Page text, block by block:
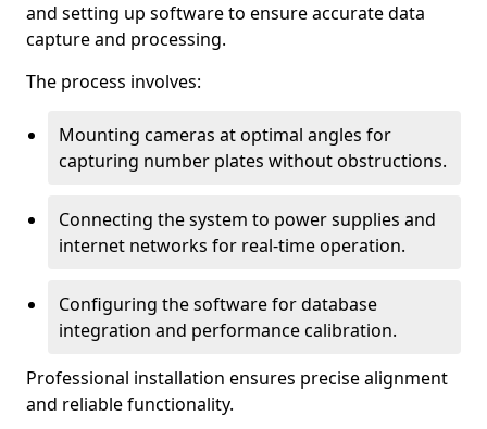
and setting up software to ensure accurate data
capture and processing.
The process involves:
Mounting cameras at optimal angles for
capturing number plates without obstructions.
Connecting the system to power supplies and
internet networks for real-time operation.
Configuring the software for database
integration and performance calibration.
Professional installation ensures precise alignment
and reliable functionality.